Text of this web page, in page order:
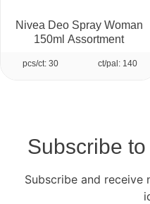
Nivea Deo Spray Woman
150ml Assortment
pcs/ct: 30 ct/pal: 140
Subscribe
Subscribe and receive